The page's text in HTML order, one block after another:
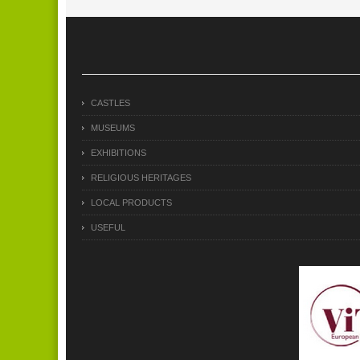
CASTLES
MUSEUMS
EXHIBITIONS
RELIGIOUS HERITAGES
LOCAL PRODUCTS
USEFUL